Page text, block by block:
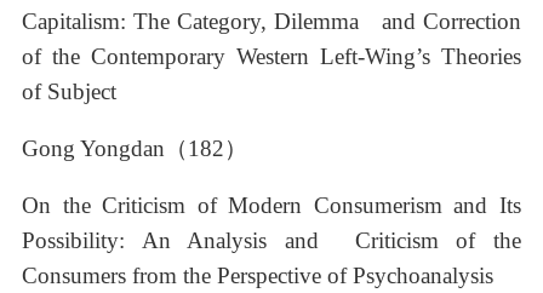
Capitalism: The Category, Dilemma and Correction
of the Contemporary Western Left-Wing’s Theories
of Subject
Gong Yongdan（182）
On the Criticism of Modern Consumerism and Its
Possibility: An Analysis and Criticism of the
Consumers from the Perspective of Psychoanalysis